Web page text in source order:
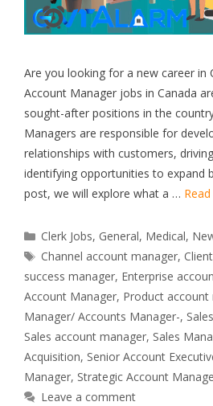
Are you looking for a new career in
Account Manager jobs in Canada
sought-after positions in the
Managers are responsible for
relationships with customers,
identifying opportunities to expand
post, we will explore what a …
Categories
Clerk Jobs, General, Medical,
Tags
Channel account manager,
success manager, Enterprise
Account Manager, Product account
Manager/ Accounts Manager-,
Sales account manager, Sales
Acquisition, Senior Account
Manager, Strategic Account
Leave a comment